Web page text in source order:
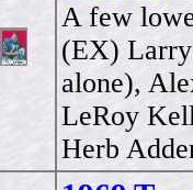
A few
(EX)
alone),
LeRoy
Herb